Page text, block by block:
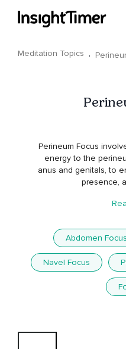
Meditation Topics ·
Perineum Focus
energy to the
anus and genitals, to
presence,
Abdomen Focus
Navel Focus